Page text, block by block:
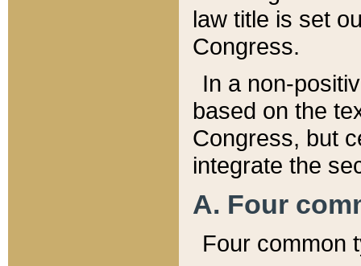
law title is set
Congress.
In a non-
based on the
Congress, but
integrate the
A. Four
Four common